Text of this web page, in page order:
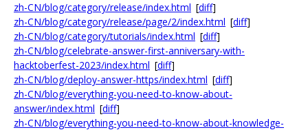
zh-CN/blog/category/release/index.html [diff]
zh-CN/blog/category/release/page/2/index.html [diff]
zh-CN/blog/category/tutorials/index.html [diff]
zh-CN/blog/celebrate-answer-first-anniversary-with-
hacktoberfest-2023/index.html [diff]
zh-CN/blog/deploy-answer-https/index.html [diff]
zh-CN/blog/everything-you-need-to-know-about-
answer/index.html [diff]
zh-CN/blog/everything-you-need-to-know-about-knowledge-